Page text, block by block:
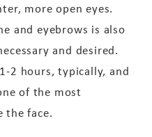
more open eyes.
and eyebrows is also
and desired.
2 hours, typically, and
of the most
the face.